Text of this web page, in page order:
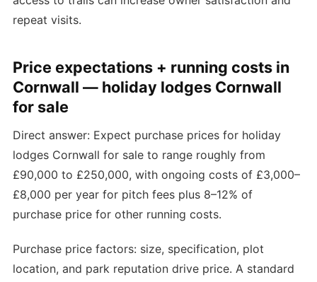
repeat visits.
Price expectations + running costs in
Cornwall — holiday lodges Cornwall
for sale
Direct answer: Expect purchase prices for holiday
lodges Cornwall for sale to range roughly from
£90,000 to £250,000, with ongoing costs of £3,000–
£8,000 per year for pitch fees plus 8–12% of
purchase price for other running costs.
Purchase price factors: size, specification, plot
location, and park reputation drive price. A standard